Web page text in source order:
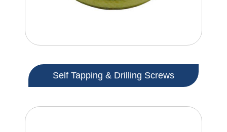
Self Tapping & Drilling Screws